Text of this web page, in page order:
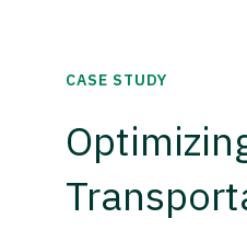
CASE STUDY